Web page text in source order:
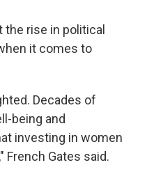
the rise in political
it comes to
Decades of
being and
investing in women
French Gates said.